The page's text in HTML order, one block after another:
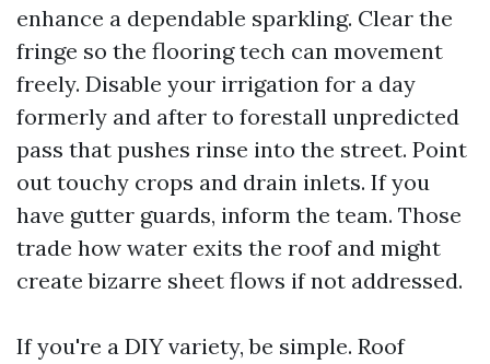
enhance a dependable sparkling. Clear the
fringe so the flooring tech can movement
freely. Disable your irrigation for a day
formerly and after to forestall unpredicted
pass that pushes rinse into the street. Point
out touchy crops and drain inlets. If you
have gutter guards, inform the team. Those
trade how water exits the roof and might
create bizarre sheet flows if not addressed.
If you're a DIY variety, be simple. Roof